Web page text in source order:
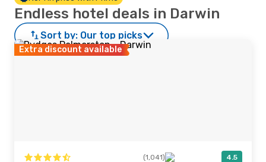
Endless hotel deals in Darwin
Sort by: Our top picks
Extra discount available
(1,041) 4.5